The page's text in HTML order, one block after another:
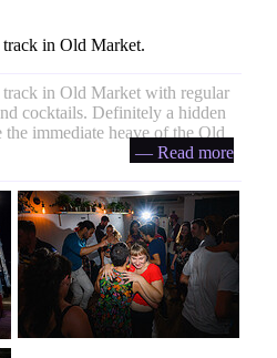
track in Old Market.
in Old Market with regular
cocktails. Definitely a hidden
immediate heave of the Old
— Read more